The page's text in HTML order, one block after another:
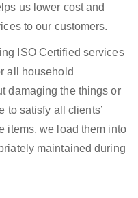
us lower cost and
to our customers.
ISO Certified services
all household
damaging the things or
to satisfy all clients’
items, we load them into
maintained during